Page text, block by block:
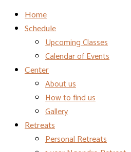
Home
Schedule
Upcoming Classes
Calendar of Events
Center
About us
How to find us
Gallery
Retreats
Personal Retreats